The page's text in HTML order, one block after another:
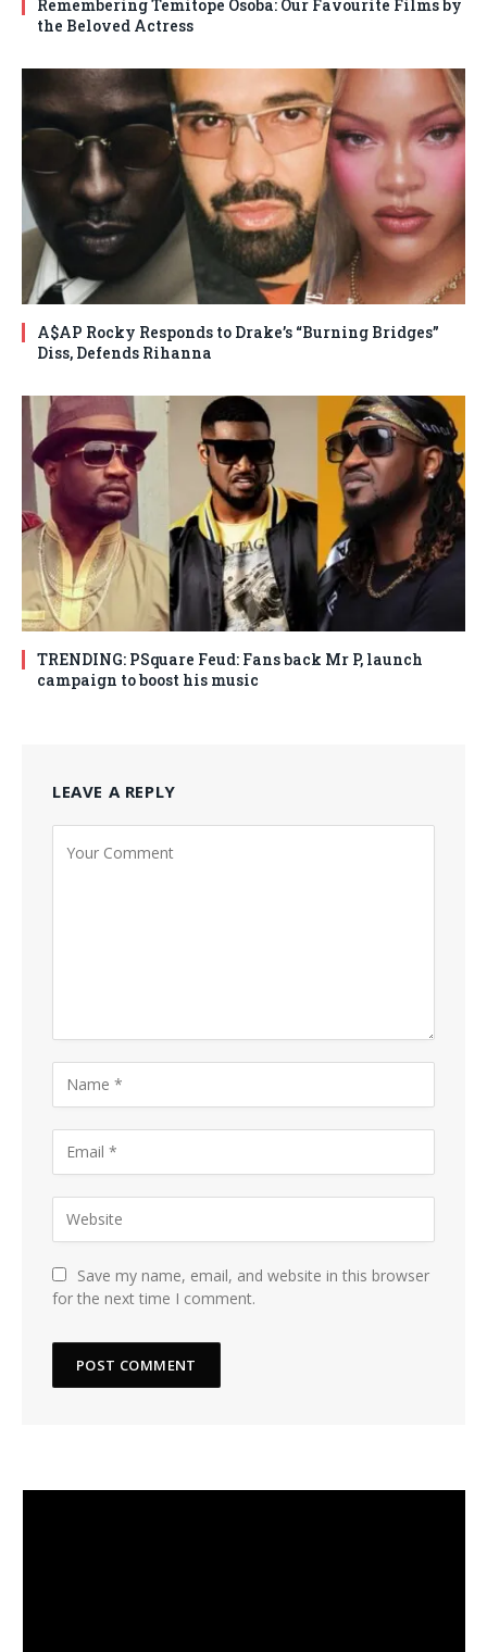
Remembering Temitope Osoba: Our Favourite Films by
the Beloved Actress
A$AP Rocky Responds to Drake’s “Burning Bridges”
Diss, Defends Rihanna
TRENDING: PSquare Feud: Fans back Mr P, launch
campaign to boost his music
LEAVE A REPLY
Save my name, email, and website in this browser
for the next time I comment.